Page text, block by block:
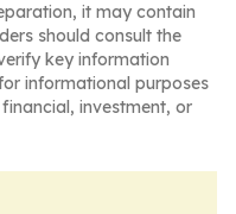
it may contain
should consult the
key information
informational purposes
investment, or